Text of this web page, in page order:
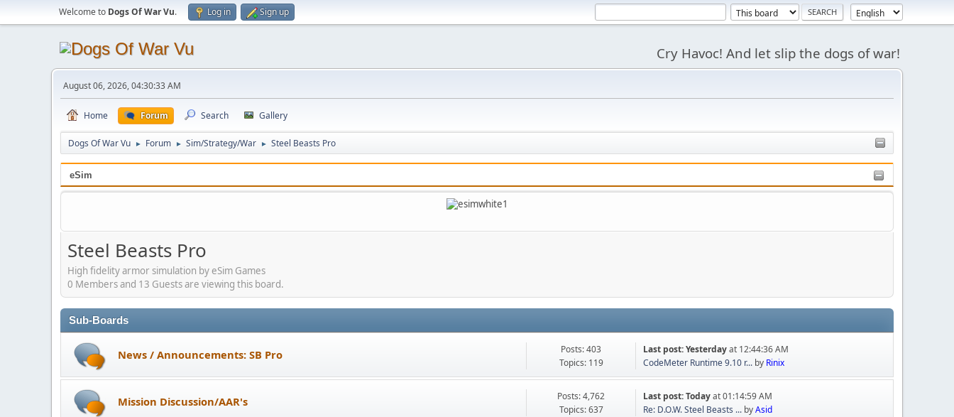
Welcome to Dogs Of War Vu. Log in Sign up
Cry Havoc! And let slip the dogs of war!
August 06, 2026, 04:30:33 AM
Home Forum Search Gallery
Dogs Of War Vu ► Forum ► Sim/Strategy/War ► Steel Beasts Pro
eSim
Steel Beasts Pro
High fidelity armor simulation by eSim Games
0 Members and 13 Guests are viewing this board.
Sub-Boards
News / Announcements: SB Pro
Posts: 403
Topics: 119
Last post:Yesterdayat 12:44:36 AM
CodeMeter Runtime 9.10 r... by Rinix
Mission Discussion/AAR's
Posts: 4,762
Topics: 637
Last post:Todayat 01:14:59 AM
Re: D.O.W. Steel Beasts ... byAsid